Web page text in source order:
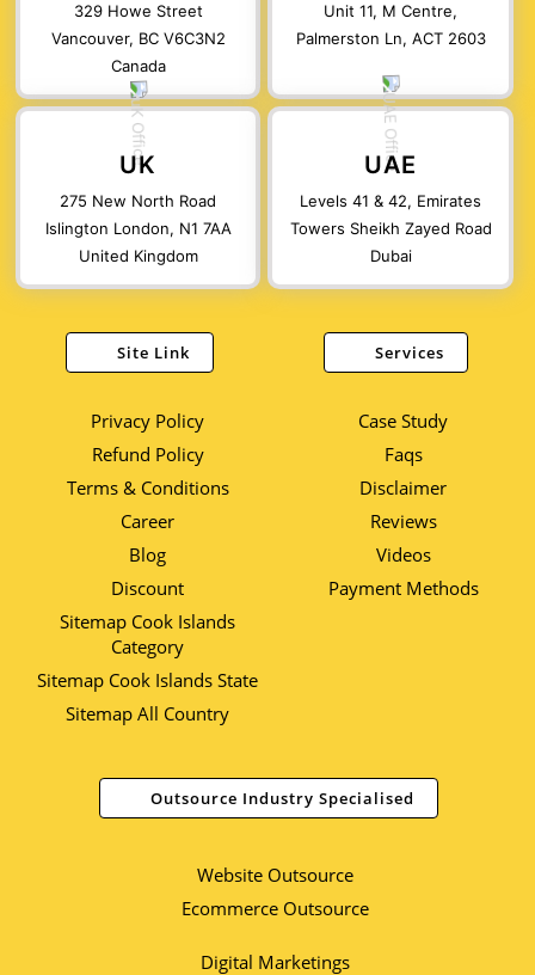
329 Howe Street
Vancouver, BC V6C3N2
Canada
Unit 11, M Centre,
Palmerston Ln, ACT 2603
UK
275 New North Road
Islington London, N1 7AA
United Kingdom
UAE
Levels 41 & 42, Emirates
Towers Sheikh Zayed Road
Dubai
Site Link
Privacy Policy
Refund Policy
Terms & Conditions
Career
Blog
Discount
Sitemap Cook Islands
Category
Sitemap Cook Islands State
Sitemap All Country
Services
Case Study
Faqs
Disclaimer
Reviews
Videos
Payment Methods
Outsource Industry Specialised
Website Outsource
Ecommerce Outsource
Digital Marketings